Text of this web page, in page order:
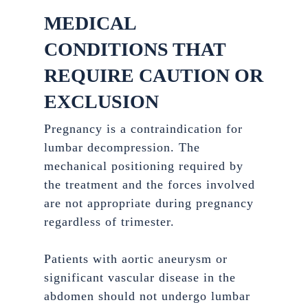
MEDICAL
CONDITIONS THAT
REQUIRE CAUTION OR
EXCLUSION
Pregnancy is a contraindication for
lumbar decompression. The
mechanical positioning required by
the treatment and the forces involved
are not appropriate during pregnancy
regardless of trimester.
Patients with aortic aneurysm or
significant vascular disease in the
abdomen should not undergo lumbar